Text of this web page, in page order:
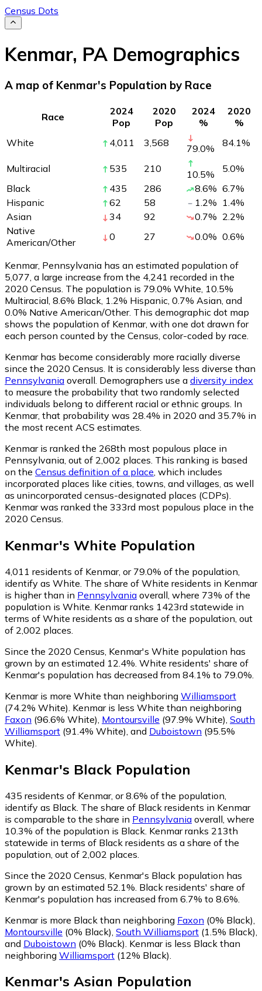
Census Dots
Kenmar, PA Demographics
A map of Kenmar's Population by Race
Race
2024
Pop
2020
Pop
2024
%
2020
%
White
4,011 3,568 79.0% 84.1%
Multiracial 535 210 10.5% 5.0%
Black
435 286 8.6% 6.7%
Hispanic
62 58 1.2% 1.4%
Asian
34 92 0.7% 2.2%
Native
American/Other
0 27 0.0% 0.6%
Kenmar, Pennsylvania has an estimated population of
5,077 , a large increase from the 4,241 recorded in the
2020 Census. The population is 79.0% White, 10.5%
Multiracial, 8.6% Black, 1.2% Hispanic, 0.7% Asian, and
0.0% Native American/Other. This demographic dot map
shows the population of Kenmar, with one dot drawn for
each person counted by the Census, color-coded by race.
Kenmar has become considerably more racially diverse
since the 2020 Census. It is considerably less diverse than
Pennsylvania overall. Demographers use a diversity index
to measure the probability that two randomly selected
individuals belong to different racial or ethnic groups. In
Kenmar, that probability was 28.4% in 2020 and 35.7% in
the most recent ACS estimates.
Kenmar is ranked the 268th most populous place in
Pennsylvania, out of 2,002 places. This ranking is based
on the Census definition of a place , which includes
incorporated places like cities, towns, and villages, as well
as unincorporated census-designated places (CDPs).
Kenmar was ranked the 333rd most populous place in the
2020 Census.
Kenmar's White Population
4,011 residents of Kenmar, or 79.0% of the population,
identify as White. The share of White residents in Kenmar
is higher than in Pennsylvania overall, where 73% of the
population is White. Kenmar ranks 1423rd statewide in
terms of White residents as a share of the population, out
of 2,002 places.
Since the 2020 Census, Kenmar's White population has
grown by an estimated 12.4%. White residents' share of
Kenmar's population has decreased from 84.1% to 79.0%.
Kenmar is more White than neighboring Williamsport
(74.2% White) Kenmar is less White than neighboring
Faxon (96.6% White) Montoursville (97.9% White) South
Williamsport (91.4% White) and Duboistown (95.5%
White)
Kenmar's Black Population
435 residents of Kenmar, or 8.6% of the population,
identify as Black. The share of Black residents in Kenmar
is comparable to the share in Pennsylvania overall, where
10.3% of the population is Black. Kenmar ranks 213th
statewide in terms of Black residents as a share of the
population, out of 2,002 places.
Since the 2020 Census, Kenmar's Black population has
grown by an estimated 52.1%. Black residents' share of
Kenmar's population has increased from 6.7% to 8.6%.
Kenmar is more Black than neighboring Faxon (0% Black)
Montoursville (0% Black) South Williamsport (1.5% Black)
and Duboistown (0% Black) Kenmar is less Black than
neighboring Williamsport (12% Black)
Kenmar's Asian Population